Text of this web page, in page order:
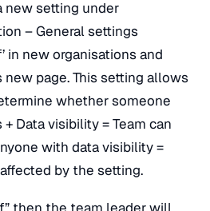
new setting under
– General settings
in new organisations and
page. This setting allows
whether someone
Data visibility = Team can
with data visibility =
by the setting.